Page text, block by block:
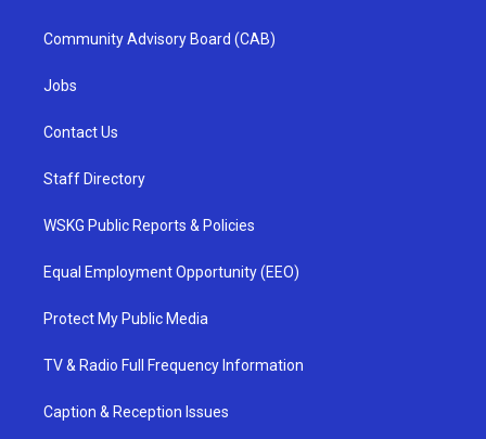
Community Advisory Board (CAB)
Jobs
Contact Us
Staff Directory
WSKG Public Reports & Policies
Equal Employment Opportunity (EEO)
Protect My Public Media
TV & Radio Full Frequency Information
Caption & Reception Issues